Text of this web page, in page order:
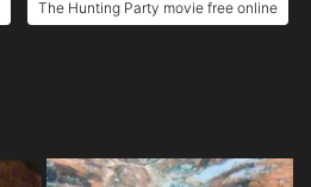
The Hunting Party movie free online